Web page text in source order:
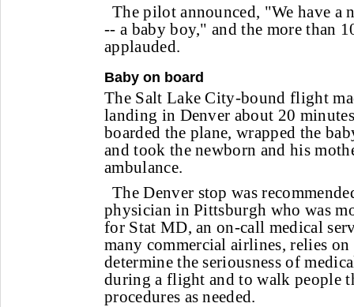
The pilot announced, "We have a
-- a baby boy," and the more than
applauded.
Baby on board
The Salt Lake City-bound flight
landing in Denver about 20
boarded the plane, wrapped the
and took the newborn and his
ambulance.
The Denver stop was
physician in Pittsburgh who was
for Stat MD, an on-call medical
many commercial airlines, relies
determine the seriousness of
during a flight and to walk people
procedures as needed.